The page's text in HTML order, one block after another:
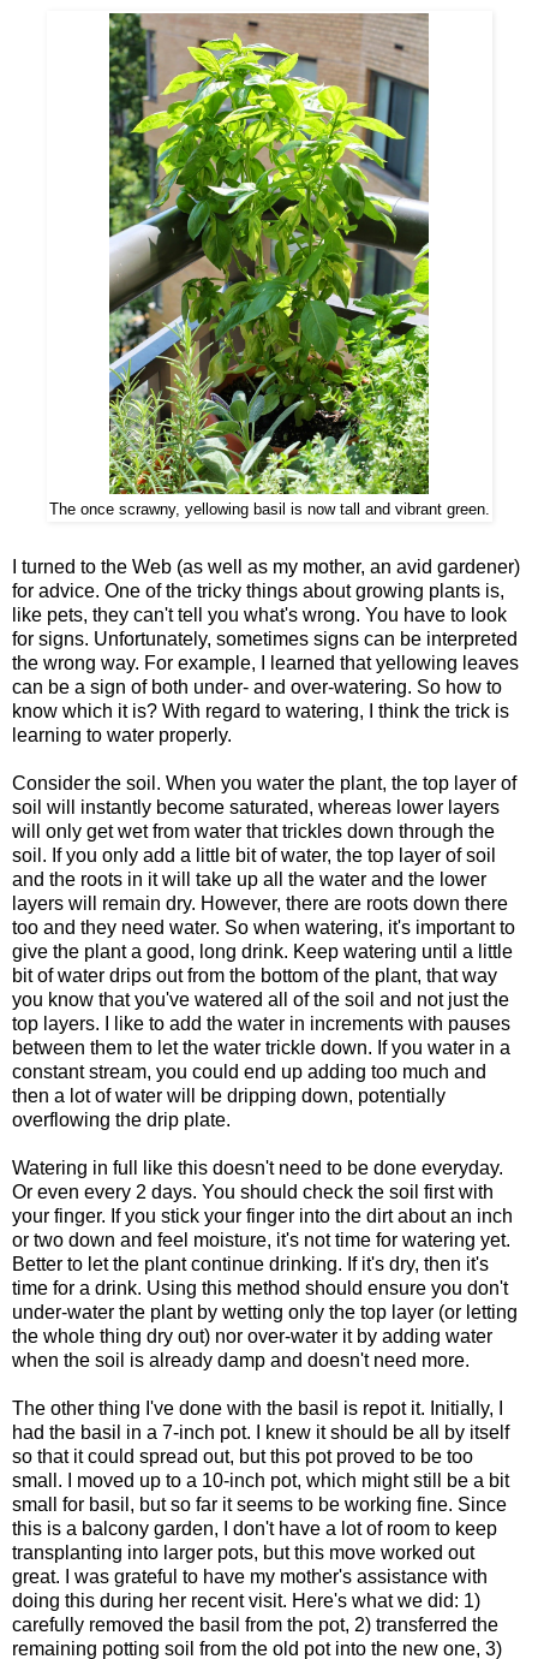
The once scrawny, yellowing basil is now tall and vibrant green.
I turned to the Web (as well as my mother, an avid gardener)
for advice. One of the tricky things about growing plants is,
like pets, they can't tell you what's wrong. You have to look
for signs. Unfortunately, sometimes signs can be interpreted
the wrong way. For example, I learned that yellowing leaves
can be a sign of both under- and over-watering. So how to
know which it is? With regard to watering, I think the trick is
learning to water properly.
Consider the soil. When you water the plant, the top layer of
soil will instantly become saturated, whereas lower layers
will only get wet from water that trickles down through the
soil. If you only add a little bit of water, the top layer of soil
and the roots in it will take up all the water and the lower
layers will remain dry. However, there are roots down there
too and they need water. So when watering, it's important to
give the plant a good, long drink. Keep watering until a little
bit of water drips out from the bottom of the plant, that way
you know that you've watered all of the soil and not just the
top layers. I like to add the water in increments with pauses
between them to let the water trickle down. If you water in a
constant stream, you could end up adding too much and
then a lot of water will be dripping down, potentially
overflowing the drip plate.
Watering in full like this doesn't need to be done everyday.
Or even every 2 days. You should check the soil first with
your finger. If you stick your finger into the dirt about an inch
or two down and feel moisture, it's not time for watering yet.
Better to let the plant continue drinking. If it's dry, then it's
time for a drink. Using this method should ensure you don't
under-water the plant by wetting only the top layer (or letting
the whole thing dry out) nor over-water it by adding water
when the soil is already damp and doesn't need more.
The other thing I've done with the basil is repot it. Initially, I
had the basil in a 7-inch pot. I knew it should be all by itself
so that it could spread out, but this pot proved to be too
small. I moved up to a 10-inch pot, which might still be a bit
small for basil, but so far it seems to be working fine. Since
this is a balcony garden, I don't have a lot of room to keep
transplanting into larger pots, but this move worked out
great. I was grateful to have my mother's assistance with
doing this during her recent visit. Here's what we did: 1)
carefully removed the basil from the pot, 2) transferred the
remaining potting soil from the old pot into the new one, 3)